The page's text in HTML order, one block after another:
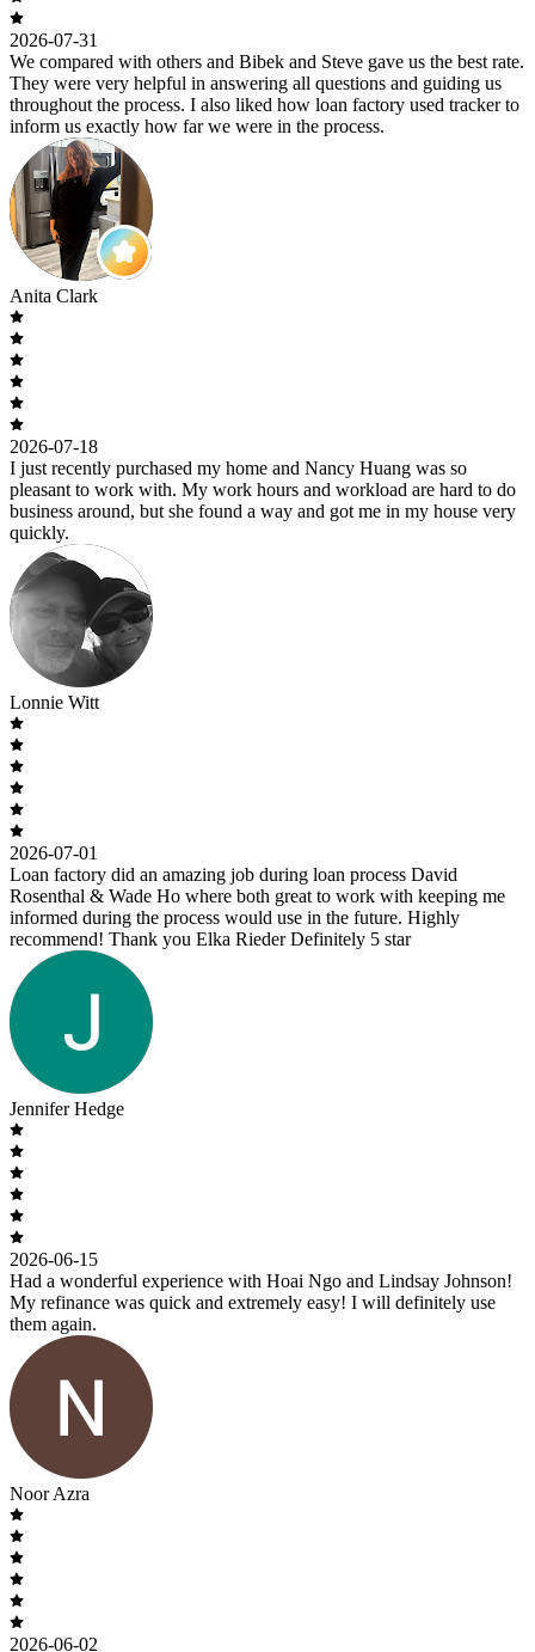
2026-07-31
We compared with others and Bibek and Steve gave us the best rate.
They were very helpful in answering all questions and guiding us
throughout the process. I also liked how loan factory used tracker to
inform us exactly how far we were in the process.
Anita Clark
2026-07-18
I just recently purchased my home and Nancy Huang was so
pleasant to work with. My work hours and workload are hard to do
business around, but she found a way and got me in my house very
quickly.
Lonnie Witt
2026-07-01
Loan factory did an amazing job during loan process David
Rosenthal & Wade Ho where both great to work with keeping me
informed during the process would use in the future. Highly
recommend! Thank you Elka Rieder Definitely 5 star
Jennifer Hedge
2026-06-15
Had a wonderful experience with Hoai Ngo and Lindsay Johnson!
My refinance was quick and extremely easy! I will definitely use
them again.
Noor Azra
2026-06-02